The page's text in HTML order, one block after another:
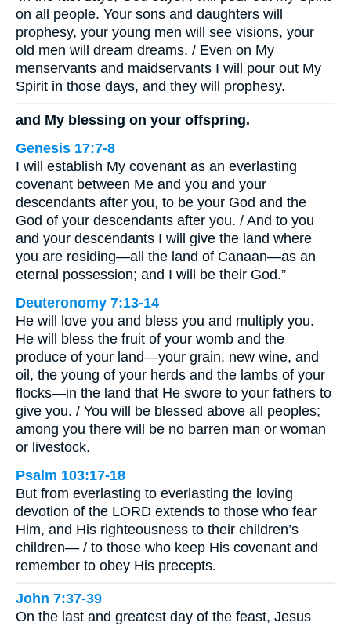
on all people. Your sons and daughters will
prophesy, your young men will see visions, your
old men will dream dreams. / Even on My
menservants and maidservants I will pour out My
Spirit in those days, and they will prophesy.
and My blessing on your offspring.
Genesis 17:7-8
I will establish My covenant as an everlasting
covenant between Me and you and your
descendants after you, to be your God and the
God of your descendants after you. / And to you
and your descendants I will give the land where
you are residing—all the land of Canaan—as an
eternal possession; and I will be their God.”
Deuteronomy 7:13-14
He will love you and bless you and multiply you.
He will bless the fruit of your womb and the
produce of your land—your grain, new wine, and
oil, the young of your herds and the lambs of your
flocks—in the land that He swore to your fathers to
give you. / You will be blessed above all peoples;
among you there will be no barren man or woman
or livestock.
Psalm 103:17-18
But from everlasting to everlasting the loving
devotion of the LORD extends to those who fear
Him, and His righteousness to their children’s
children— / to those who keep His covenant and
remember to obey His precepts.
John 7:37-39
On the last and greatest day of the feast, Jesus